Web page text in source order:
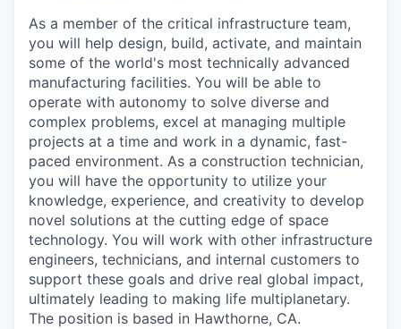
As a member of the critical infrastructure team,
you will help design, build, activate, and maintain
some of the world's most technically advanced
manufacturing facilities. You will be able to
operate with autonomy to solve diverse and
complex problems, excel at managing multiple
projects at a time and work in a dynamic, fast-
paced environment. As a construction technician,
you will have the opportunity to utilize your
knowledge, experience, and creativity to develop
novel solutions at the cutting edge of space
technology. You will work with other infrastructure
engineers, technicians, and internal customers to
support these goals and drive real global impact,
ultimately leading to making life multiplanetary.
The position is based in Hawthorne, CA.